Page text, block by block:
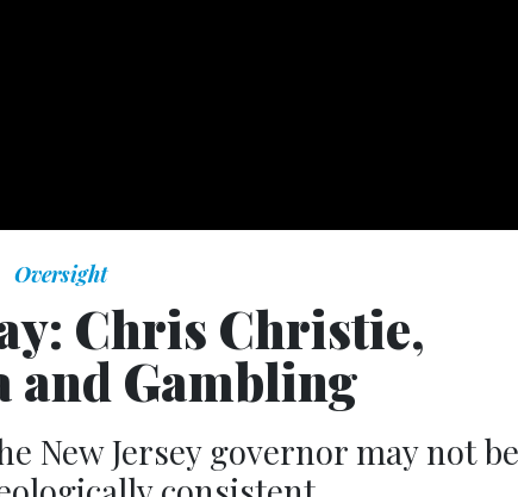
Oversight
Chris Christie,
and Gambling
New Jersey governor may not be